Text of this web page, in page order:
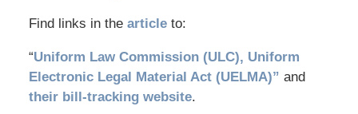
Find links in the articleto:
“Uniform Law Commission (ULC), Uniform
Electronic Legal Material Act (UELMA)” and
their bill-tracking website.